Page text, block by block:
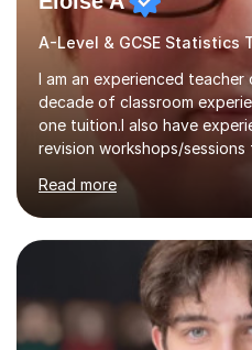
I am an experienced
decade of classroom
one tuition.I also have
revision workshops/sessions
track record of helping
possible grade.I work with
confidence, competence
approach depending on
happy to provide tuition to
school, or to provide
equally happy...
Read more